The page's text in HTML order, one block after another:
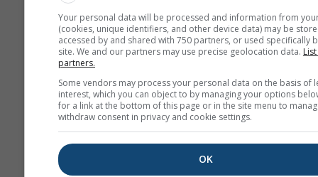
Your personal data will be processed and information from
(cookies, unique identifiers, and other device data) may be
accessed by and shared with 750 partners, or used specifically
site. We and our partners may use precise geolocation data.
partners.
Some vendors may process your personal data on the basis of
interest, which you can object to by managing your options
for a link at the bottom of this page or in the site menu to
withdraw consent in privacy and cookie settings.
OK